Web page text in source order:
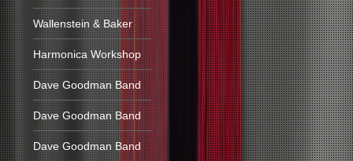
Wallenstein & Baker
Harmonica Workshop
Dave Goodman Band
Dave Goodman Band
Dave Goodman Band